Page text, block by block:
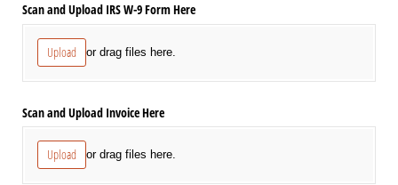
Scan and Upload IRS W-9 Form Here
Upload or drag files here.
Scan and Upload Invoice Here
Upload or drag files here.